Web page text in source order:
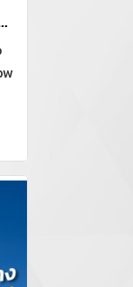
Businesses for Millions" course.